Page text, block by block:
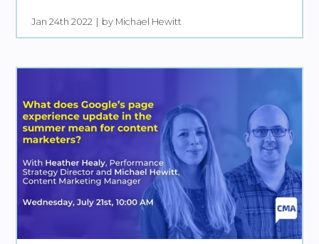
Jan 24th 2022 by Michael Hewitt